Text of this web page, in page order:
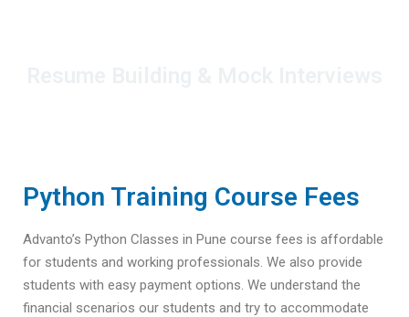
Python Training Course Fees
Advanto’s Python Classes in Pune course fees is affordable
for students and working professionals. We also provide
students with easy payment options. We understand the
financial scenarios our students and try to accommodate